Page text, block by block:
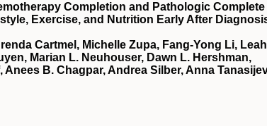
Completion and Pathologic Complete
Exercise, and Nutrition Early After
Cartmel, Michelle Zupa, Fang-Yong Li, Leah
Marian L. Neuhouser, Dawn L. Hershman,
B. Chagpar, Andrea Silber, Anna